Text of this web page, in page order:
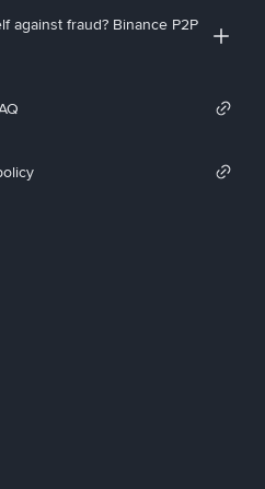
against fraud? Binance P2P